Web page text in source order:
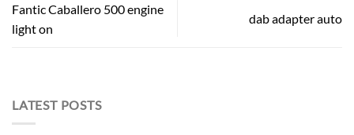
Fantic Caballero 500 engine
light on
dab adapter auto
LATEST POSTS